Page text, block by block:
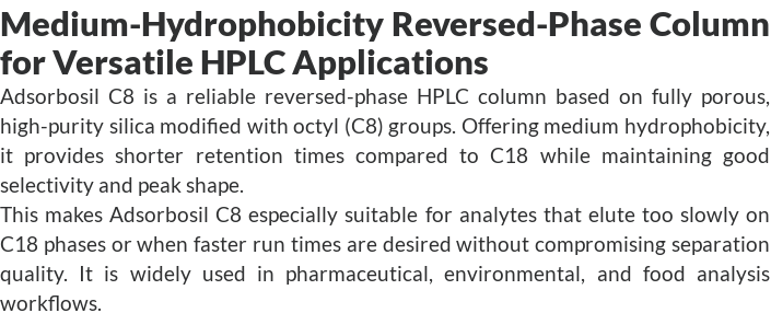
Medium-Hydrophobicity Reversed-Phase Column
for Versatile HPLC Applications
Adsorbosil C8 is a reliable reversed-phase HPLC column based on fully porous,
high-purity silica modified with octyl (C8) groups. Offering medium hydrophobicity,
it provides shorter retention times compared to C18 while maintaining good
selectivity and peak shape.
This makes Adsorbosil C8 especially suitable for analytes that elute too slowly on
C18 phases or when faster run times are desired without compromising separation
quality. It is widely used in pharmaceutical, environmental, and food analysis
workflows.